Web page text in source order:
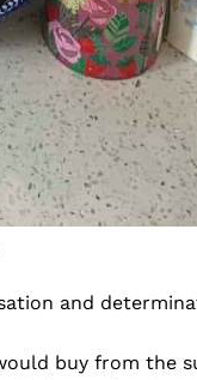
and
buy from the